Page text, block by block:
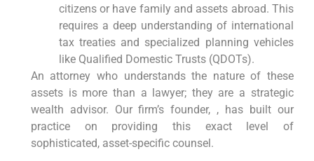
citizens or have family and assets abroad. This
requires a deep understanding of international
tax treaties and specialized planning vehicles
like Qualified Domestic Trusts (QDOTs).
An attorney who understands the nature of these
assets is more than a lawyer; they are a strategic
wealth advisor. Our firm’s founder, , has built our
practice on providing this exact level of
sophisticated, asset-specific counsel.